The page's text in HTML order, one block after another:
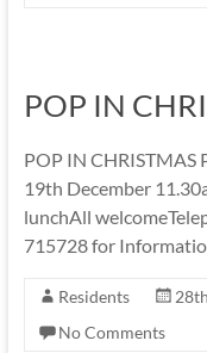
POP IN
POP IN CHRISTMAS
19th December
lunchAll
715728 for
Residents
No Comments